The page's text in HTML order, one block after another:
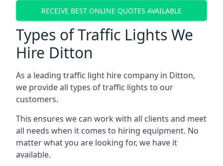
RECEIVE BEST ONLINE QUOTES AVAILABLE
Types of Traffic Lights We
Hire Ditton
As a leading traffic light hire company in Ditton,
we provide all types of traffic lights to our
customers.
This ensures we can work with all clients and meet
all needs when it comes to hiring equipment. No
matter what you are looking for, we have it
available.